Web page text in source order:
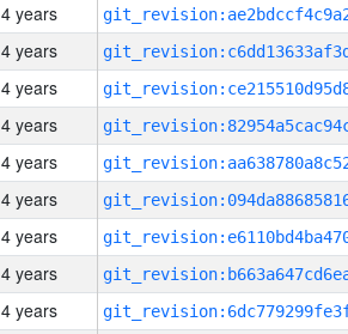
4 years
4 years
4 years
4 years
4 years
4 years
4 years
4 years
4 years